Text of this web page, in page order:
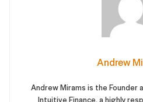
Andrew
Andrew Mirams is the
Intuitive Finance, a highly